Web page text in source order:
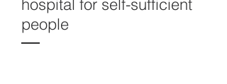
hospital for self-sufficient
people